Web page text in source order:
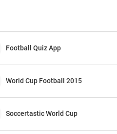
Football Quiz App
World Cup Football 2015
Soccertastic World Cup